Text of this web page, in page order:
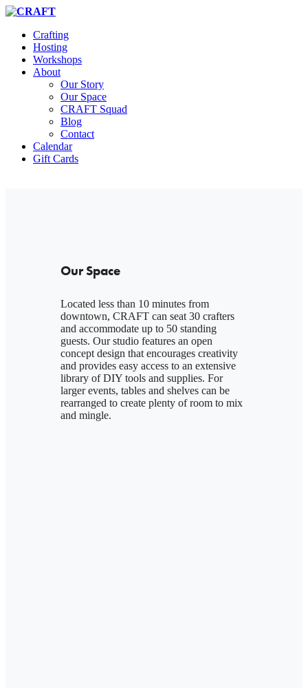
Crafting
Hosting
Workshops
About
Our Story
Our Space
CRAFT Squad
Blog
Contact
Calendar
Gift Cards
Our Space
Located less than 10 minutes from
downtown, CRAFT can seat 30 crafters
and accommodate up to 50 standing
guests. Our studio features an open
concept design that encourages creativity
and provides easy access to an extensive
library of DIY tools and supplies. For
larger events, tables and shelves can be
rearranged to create plenty of room to mix
and mingle.